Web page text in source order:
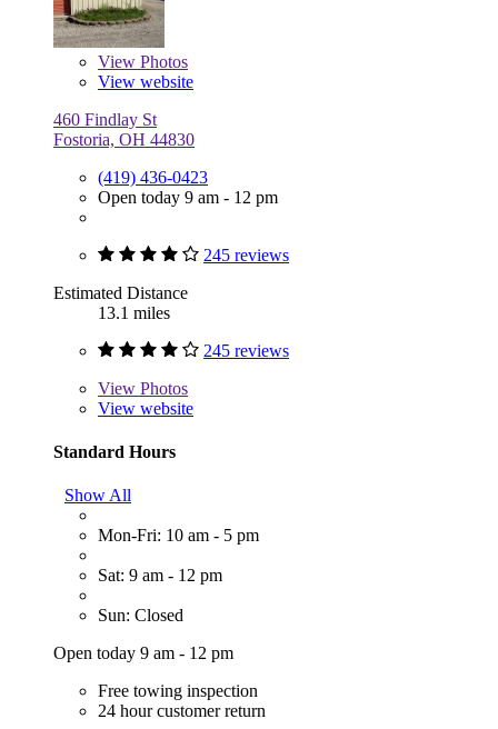
View Photos
View website
460 Findlay St
Fostoria, OH 44830
(419) 436-0423
Open today 9 am - 12 pm
245 reviews
Estimated Distance
13.1 miles
245 reviews
View Photos
View website
Standard Hours
Show All
Mon-Fri: 10 am - 5 pm
Sat: 9 am - 12 pm
Sun: Closed
Open today 9 am - 12 pm
Free towing inspection
24 hour customer return